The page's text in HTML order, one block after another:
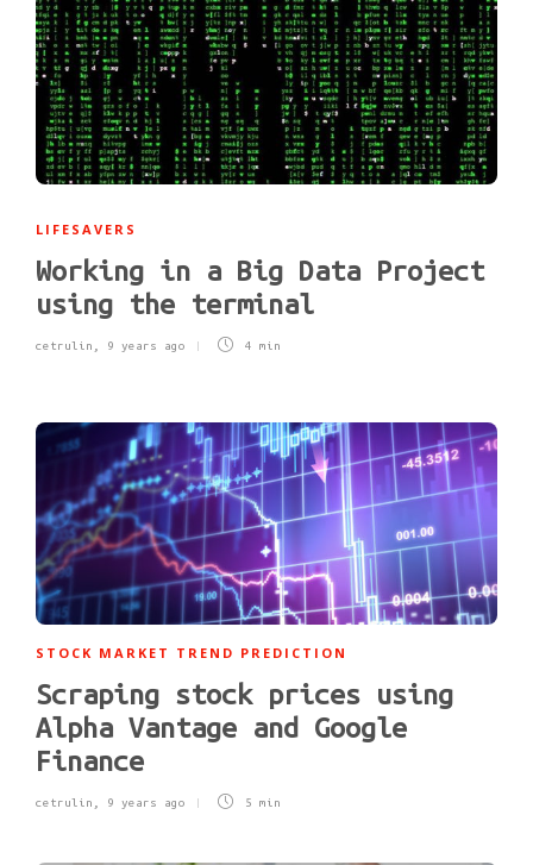
LIFESAVERS
Working in a Big Data Project
using the terminal
cetrulin 9 years ago 4 min
STOCK MARKET TREND PREDICTION
Scraping stock prices using
Alpha Vantage and Google
Finance
cetrulin 9 years ago 5 min